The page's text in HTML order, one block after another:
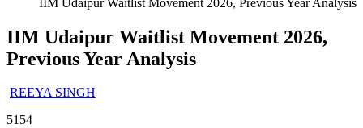
IIM Udaipur Waitlist Movement 2026,
Previous Year Analysis
REEYA SINGH
5154